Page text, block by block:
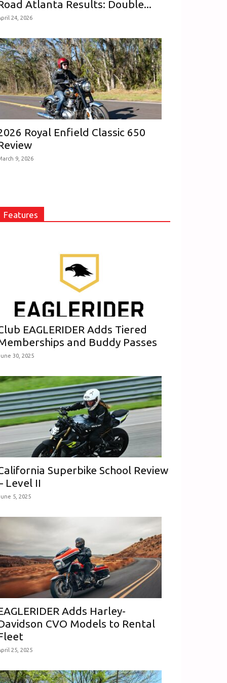
Atlanta Results: Double...
24, 2026
Royal Enfield Classic 650
9, 2026
Features
EAGLERIDER Adds Tiered
and Buddy Passes
30, 2025
Superbike School Review
Level II
5, 2025
Adds Harley-
CVO Models to Rental
25, 2025